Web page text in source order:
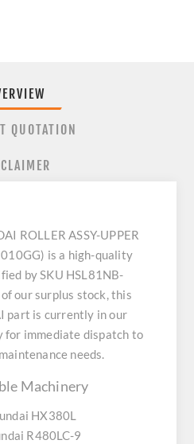
QUOTATION
ROLLER ASSY-UPPER
is a high-quality
by SKU HSL81NB-
our surplus stock, this
part is currently in our
for immediate dispatch to
needs.
Machinery
HX380L
R480LC-9